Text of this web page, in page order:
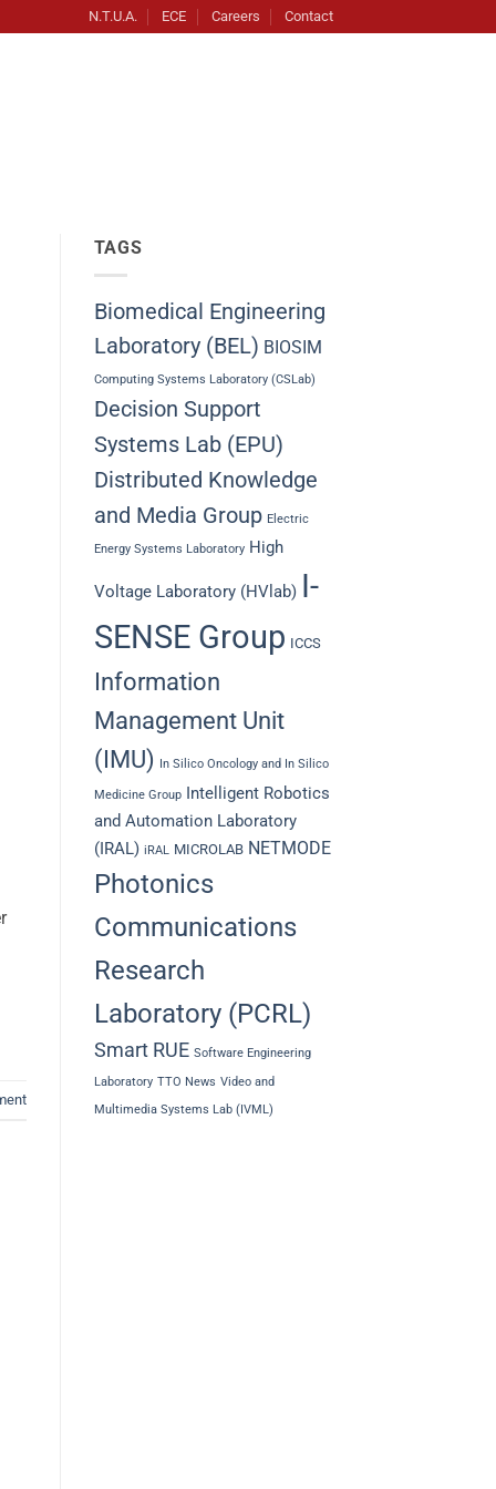
N.T.U.A. ECE Careers Contact
TAGS
Biomedical Engineering
Laboratory (BEL) BIOSIM
Computing Systems Laboratory (CSLab)
Decision Support
Systems Lab (EPU)
Distributed Knowledge
and Media Group Electric
Energy Systems Laboratory High
Voltage Laboratory (HVlab) I-
SENSE Group ICCS
Information
Management Unit
(IMU) In Silico Oncology and In Silico
Medicine Group Intelligent Robotics
and Automation Laboratory
(IRAL) iRAL MICROLAB NETMODE
Photonics
Communications
Research
Laboratory (PCRL)
Smart RUE Software Engineering
Laboratory TTO News Video and
Multimedia Systems Lab (IVML)